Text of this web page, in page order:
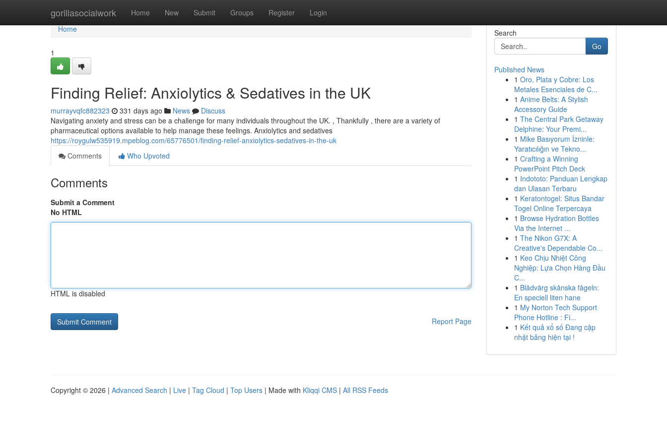
gorillasocialwork Home New Submit Groups Register Login
Home
Home
1
Finding Relief: Anxiolytics & Sedatives in the UK
murrayvqfc882323 331 days ago News
Discuss
Navigating anxiety and stress can be a challenge for many individuals throughout the UK. , Thankfully , there are a variety of
pharmaceutical options available to help manage these feelings. Anxiolytics and sedatives
https://roygulw535919.mpeblog.com/65776501/finding-relief-anxiolytics-sedatives-in-the-uk
Comments
Who Upvoted
Comments
Submit a Comment
No HTML
HTML is disabled
Report Page
Search
Go
Published News
1 Oro, Plata y Cobre: Los
Metales Esenciales de C...
1 Anime Belts: A Stylish
Accessory Guide
1 The Central Park Getaway
Delphine: Your Premi...
1 Mike Basıyorum İzninle:
Yaratıcılığın ve Tekno...
1 Crafting a Winning
PowerPoint Pitch Deck
1 Indototo: Panduan Lengkap
dan Ulasan Terbaru
1 Keratontogel: Situs Bandar
Togel Online Terpercaya
1 Browse Hydration Bottles
Via the Internet ...
1 The Nikon G7X: A
Creative's Dependable Co...
1 Keo Chịu Nhiệt Công
Nghiệp: Lựa Chọn Hàng Đầu
C...
1 Blådvärg skånska fågeln:
En speciell liten hane
1 My Norton Tech Support
Phone Hotline : Fi...
1 Kết quả xổ số Đang cập
nhật bảng hiện tại !
Copyright © 2026 | Advanced Search | Live | Tag Cloud | Top Users | Made with Kliqqi CMS | All RSS Feeds